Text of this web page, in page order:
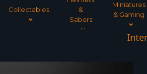
Collectables
&
Sabers
Miniatures
& Gaming